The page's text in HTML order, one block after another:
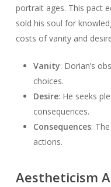
portrait ages. This pact
sold his soul for
costs of vanity and
Vanity: Dorian’s
choices.
Desire: He seeks
consequences.
Consequences:
actions.
Aestheticism